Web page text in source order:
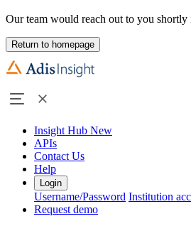
Our team would reach out to you shortly
Return to homepage
Insight Hub New
APIs
Contact Us
Help
Login
Username/Password Institution
Request demo